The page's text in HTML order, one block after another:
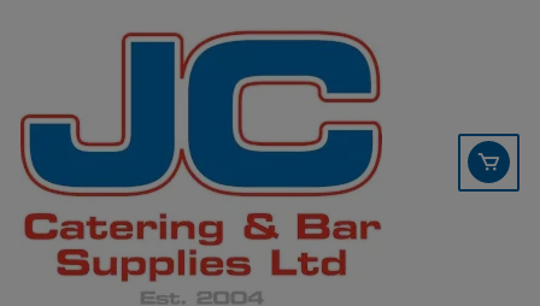
01253 766933